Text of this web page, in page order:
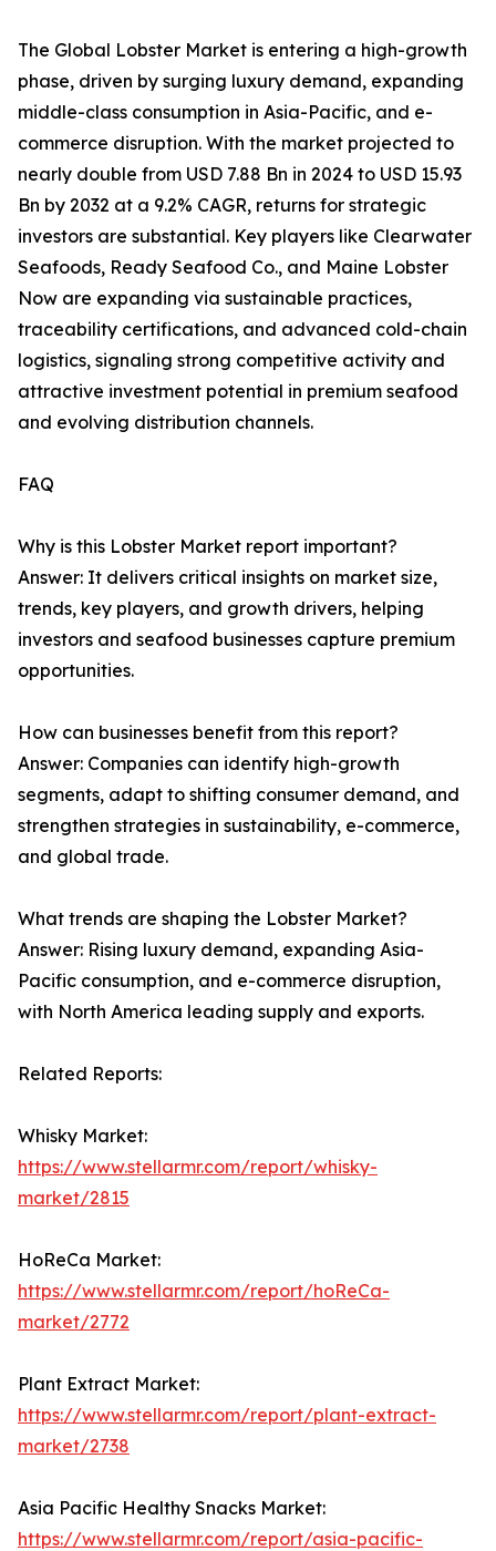
The Global Lobster Market is entering a high-growth
phase, driven by surging luxury demand, expanding
middle-class consumption in Asia-Pacific, and e-
commerce disruption. With the market projected to
nearly double from USD 7.88 Bn in 2024 to USD 15.93
Bn by 2032 at a 9.2% CAGR, returns for strategic
investors are substantial. Key players like Clearwater
Seafoods, Ready Seafood Co., and Maine Lobster
Now are expanding via sustainable practices,
traceability certifications, and advanced cold-chain
logistics, signaling strong competitive activity and
attractive investment potential in premium seafood
and evolving distribution channels.
FAQ
Why is this Lobster Market report important?
Answer: It delivers critical insights on market size,
trends, key players, and growth drivers, helping
investors and seafood businesses capture premium
opportunities.
How can businesses benefit from this report?
Answer: Companies can identify high-growth
segments, adapt to shifting consumer demand, and
strengthen strategies in sustainability, e-commerce,
and global trade.
What trends are shaping the Lobster Market?
Answer: Rising luxury demand, expanding Asia-
Pacific consumption, and e-commerce disruption,
with North America leading supply and exports.
Related Reports:
Whisky Market:
https://www.stellarmr.com/report/whisky-
market/2815
HoReCa Market:
https://www.stellarmr.com/report/hoReCa-
market/2772
Plant Extract Market:
https://www.stellarmr.com/report/plant-extract-
market/2738
Asia Pacific Healthy Snacks Market:
https://www.stellarmr.com/report/asia-pacific-